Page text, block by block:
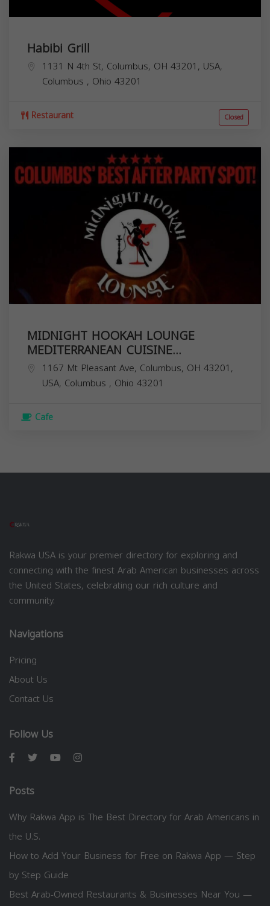
Habibi Grill
1131 N 4th St, Columbus, OH 43201, USA,
Columbus , Ohio 43201
Restaurant Closed
MIDNIGHT HOOKAH LOUNGE
MEDITERRANEAN CUISINE...
1167 Mt Pleasant Ave, Columbus, OH 43201,
USA, Columbus , Ohio 43201
Cafe
Rakwa USA is your premier directory for exploring and
connecting with the finest Arab American businesses across
the United States, celebrating our rich culture and
community.
Navigations
Pricing
About Us
Contact Us
Follow Us
Posts
Why Rakwa App is The Best Directory for Arab Americans in
the U.S.
How to Add Your Business for Free on Rakwa App — Step
by Step Guide
Best Arab-Owned Restaurants & Businesses Near You —